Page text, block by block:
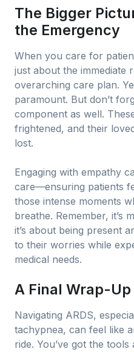
The Bigger
the Emergency
When you care for
just about the immediate
overarching care plan.
paramount. But don’t
component as well.
frightened, and their
lost.
Engaging with empathy
care—ensuring patients
those intense moments
breathe. Remember, it’s
it’s about being present
to their worries while
medical needs.
A Final Wrap-Up
Navigating ARDS,
tachypnea, can feel like
ride. You’ve got the